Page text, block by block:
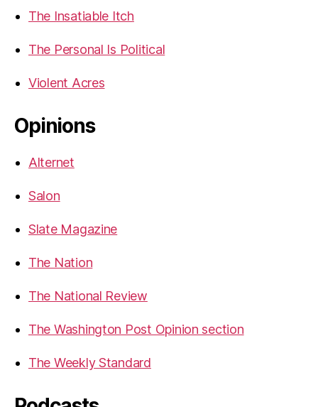
The Insatiable Itch
The Personal Is Political
Violent Acres
Opinions
Alternet
Salon
Slate Magazine
The Nation
The National Review
The Washington Post Opinion section
The Weekly Standard